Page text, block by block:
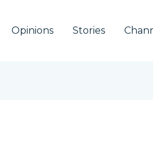
Opinions Stories